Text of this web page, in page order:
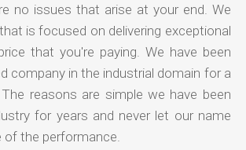
no issues that arise at your end. We
is focused on delivering exceptional
that you're paying. We have been
company in the industrial domain for a
reasons are simple we have been
for years and never let our name
of the performance.